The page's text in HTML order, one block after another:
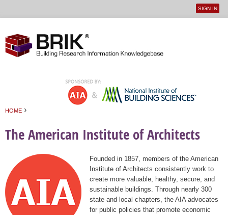
User
SIGN IN
HOME ›
The American Institute of Architects
Founded in 1857, members of the American
Institute of Architects consistently work to
create more valuable, healthy, secure, and
sustainable buildings. Through nearly 300
state and local chapters, the AIA advocates
for public policies that promote economic